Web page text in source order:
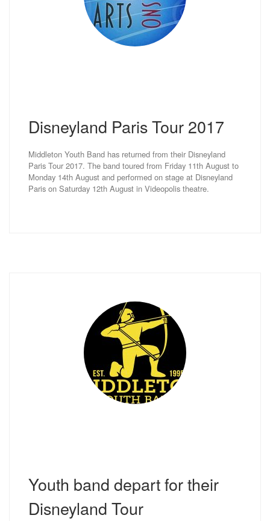
Disneyland Paris Tour 2017
Middleton Youth Band has returned from their Disneyland
Paris Tour 2017. The band toured from Friday 11th August to
Monday 14th August and performed on stage at Disneyland
Paris on Saturday 12th August in Videopolis theatre.
Youth band depart for their
Disneyland Tour